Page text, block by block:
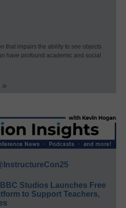
that impairs the ability to see objects
have profound academic and social
Studios Launches Free
to Support Teachers,